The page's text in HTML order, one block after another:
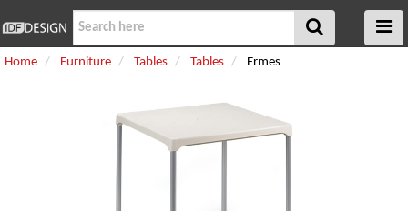
Home Furniture Tables Tables Ermes